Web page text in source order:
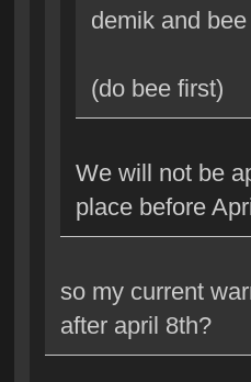
demik and bee
(do bee first)
We will not be
place before
so my current
after april 8th?